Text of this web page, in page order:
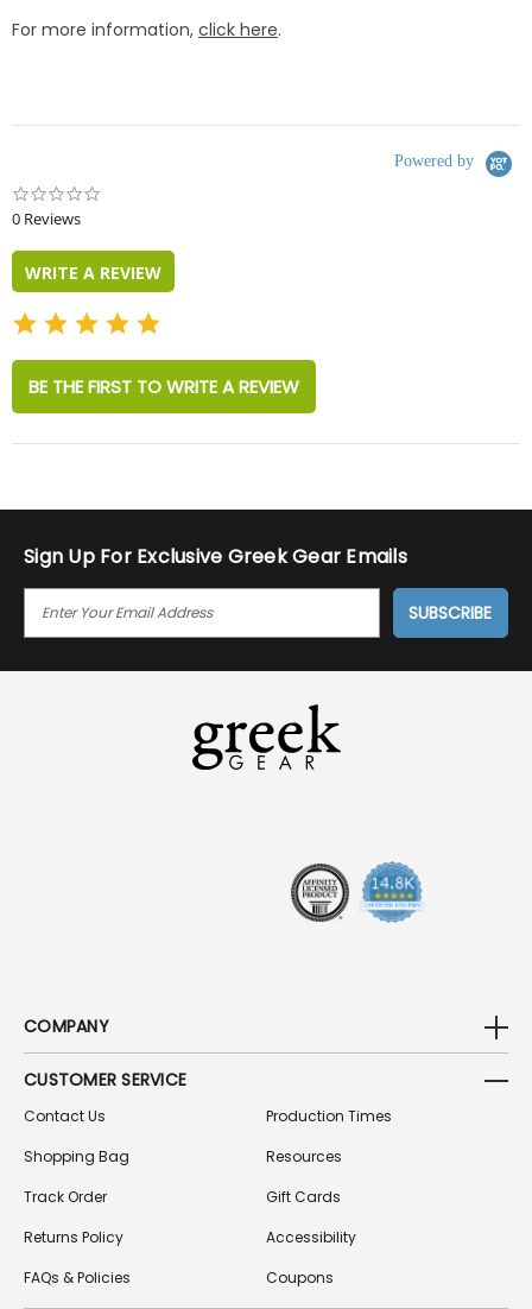
For more information, click here.
Powered by
0 Reviews
WRITE A REVIEW
BE THE FIRST TO WRITE A REVIEW
Sign Up For Exclusive Greek Gear Emails
I
COMPANY
CUSTOMER SERVICE
Contact Us
Shopping Bag
Track Order
Returns Policy
FAQs & Policies
Production Times
Resources
Gift Cards
Accessibility
Coupons